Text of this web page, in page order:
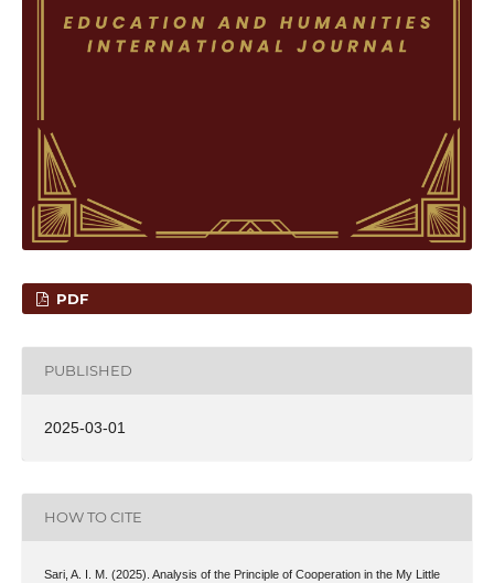
PDF
PUBLISHED
2025-03-01
HOW TO CITE
Sari, A. I. M. (2025). Analysis of the Principle of Cooperation in the My Little